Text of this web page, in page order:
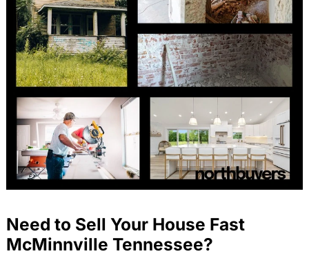
Need to Sell Your House Fast
McMinnville Tennessee?